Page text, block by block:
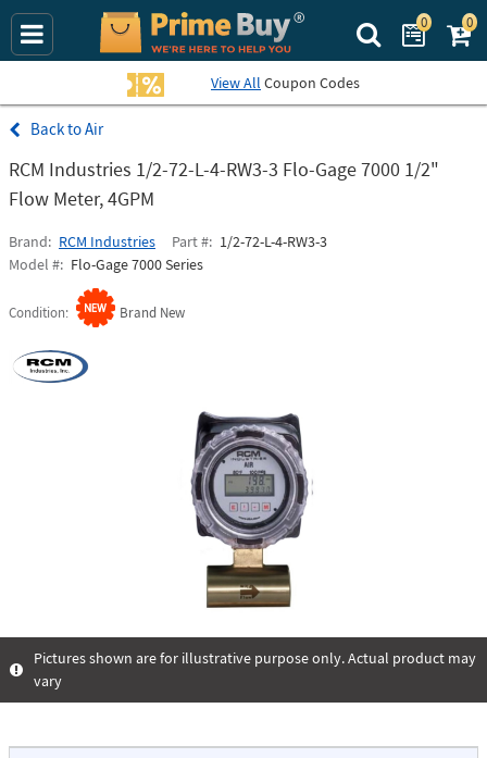
Search Prime
0 0
View All Coupon Codes
Air
RCM Industries 1/2-72-L-4-RW3-3 Flo-Gage 7000 1/2"
Flow Meter, 4GPM
Brand RCM Industries Part #
1/2-72-L-4-RW3-3
Model #
Flo-Gage 7000 Series
Condition Brand New
Pictures shown are for illustrative purpose only. Actual product may
vary